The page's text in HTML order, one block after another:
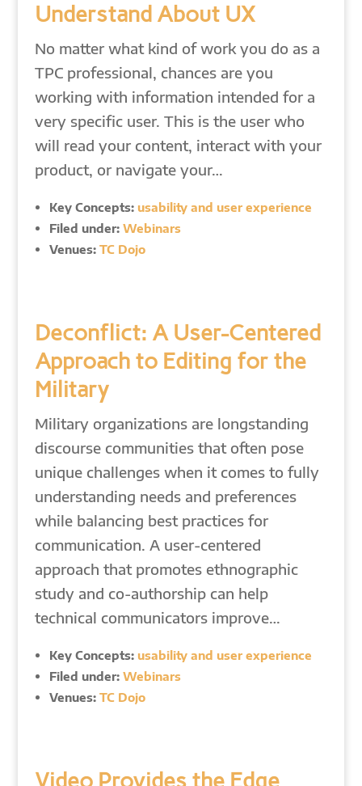
Understand About UX
No matter what kind of work you do as a
TPC professional, chances are you
working with information intended for a
very specific user. This is the user who
will read your content, interact with your
product, or navigate your…
Key Concepts: usability and user experience
Filed under: Webinars
Venues: TC Dojo
Deconflict: A User-Centered
Approach to Editing for the
Military
Military organizations are longstanding
discourse communities that often pose
unique challenges when it comes to fully
understanding needs and preferences
while balancing best practices for
communication. A user-centered
approach that promotes ethnographic
study and co-authorship can help
technical communicators improve…
Key Concepts: usability and user experience
Filed under: Webinars
Venues: TC Dojo